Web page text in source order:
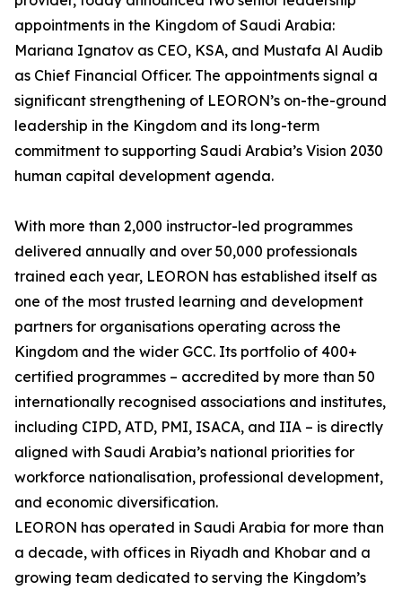
appointments in the Kingdom of Saudi Arabia:
Mariana Ignatov as CEO, KSA, and Mustafa Al Audib
as Chief Financial Officer. The appointments signal a
significant strengthening of LEORON’s on-the-ground
leadership in the Kingdom and its long-term
commitment to supporting Saudi Arabia’s Vision 2030
human capital development agenda.
With more than 2,000 instructor-led programmes
delivered annually and over 50,000 professionals
trained each year, LEORON has established itself as
one of the most trusted learning and development
partners for organisations operating across the
Kingdom and the wider GCC. Its portfolio of 400+
certified programmes – accredited by more than 50
internationally recognised associations and institutes,
including CIPD, ATD, PMI, ISACA, and IIA – is directly
aligned with Saudi Arabia’s national priorities for
workforce nationalisation, professional development,
and economic diversification.
LEORON has operated in Saudi Arabia for more than
a decade, with offices in Riyadh and Khobar and a
growing team dedicated to serving the Kingdom’s